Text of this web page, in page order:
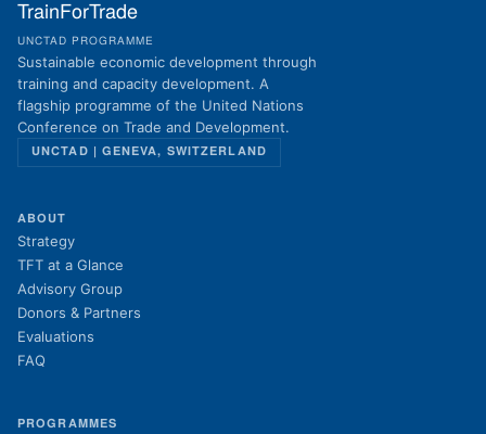
TrainForTrade
UNCTAD PROGRAMME
Sustainable economic development through
training and capacity development. A
flagship programme of the United Nations
Conference on Trade and Development.
UNCTAD | GENEVA, SWITZERLAND
ABOUT
Strategy
TFT at a Glance
Advisory Group
Donors & Partners
Evaluations
FAQ
PROGRAMMES